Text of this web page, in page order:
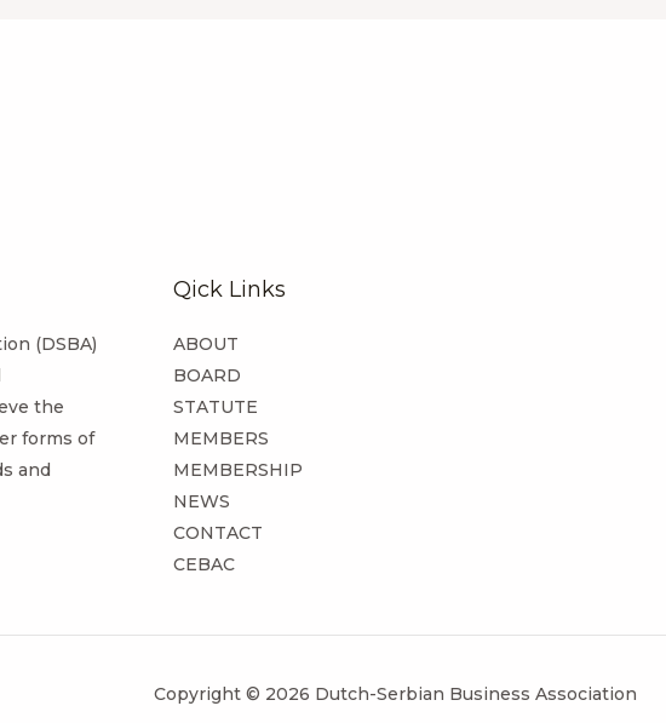
(DSBA)
the
forms of
and
Qick Links
ABOUT
BOARD
STATUTE
MEMBERS
MEMBERSHIP
NEWS
CONTACT
CEBAC
Copyright © 2026 Dutch-Serbian Business Association